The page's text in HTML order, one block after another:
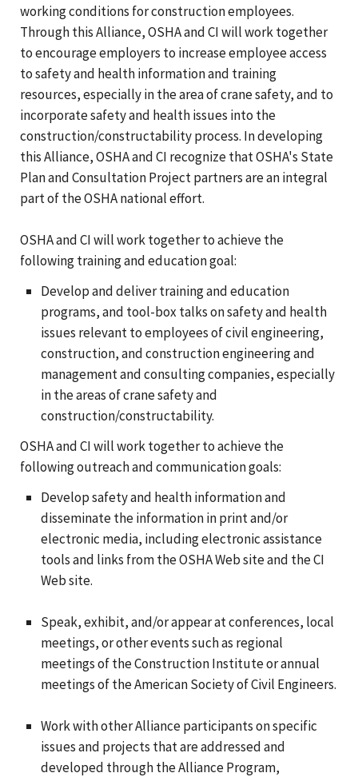
working conditions for construction employees.
Through this Alliance, OSHA and CI will work together
to encourage employers to increase employee access
to safety and health information and training
resources, especially in the area of crane safety, and to
incorporate safety and health issues into the
construction/constructability process. In developing
this Alliance, OSHA and CI recognize that OSHA's State
Plan and Consultation Project partners are an integral
part of the OSHA national effort.
OSHA and CI will work together to achieve the
following training and education goal:
Develop and deliver training and education
programs, and tool-box talks on safety and health
issues relevant to employees of civil engineering,
construction, and construction engineering and
management and consulting companies, especially
in the areas of crane safety and
construction/constructability.
OSHA and CI will work together to achieve the
following outreach and communication goals:
Develop safety and health information and
disseminate the information in print and/or
electronic media, including electronic assistance
tools and links from the OSHA Web site and the CI
Web site.
Speak, exhibit, and/or appear at conferences, local
meetings, or other events such as regional
meetings of the Construction Institute or annual
meetings of the American Society of Civil Engineers.
Work with other Alliance participants on specific
issues and projects that are addressed and
developed through the Alliance Program,